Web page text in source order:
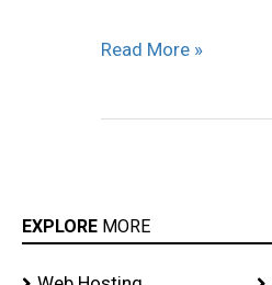
Read More »
EXPLORE MORE